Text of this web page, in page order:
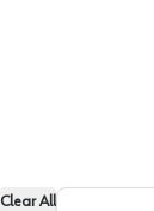
Clear All